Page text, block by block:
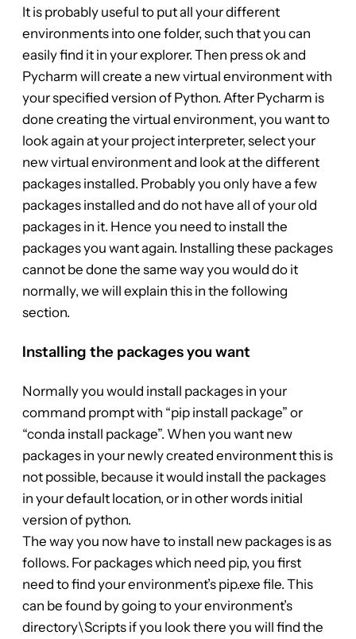
It is probably useful to put all your different
environments into one folder, such that you can
easily find it in your explorer. Then press ok and
Pycharm will create a new virtual environment with
your specified version of Python. After Pycharm is
done creating the virtual environment, you want to
look again at your project interpreter, select your
new virtual environment and look at the different
packages installed. Probably you only have a few
packages installed and do not have all of your old
packages in it. Hence you need to install the
packages you want again. Installing these packages
cannot be done the same way you would do it
normally, we will explain this in the following
section.
Installing the packages you want
Normally you would install packages in your
command prompt with “pip install package” or
“conda install package”. When you want new
packages in your newly created environment this is
not possible, because it would install the packages
in your default location, or in other words initial
version of python.
The way you now have to install new packages is as
follows. For packages which need pip, you first
need to find your environment’s pip.exe file. This
can be found by going to your environment’s
directory\Scripts if you look there you will find the